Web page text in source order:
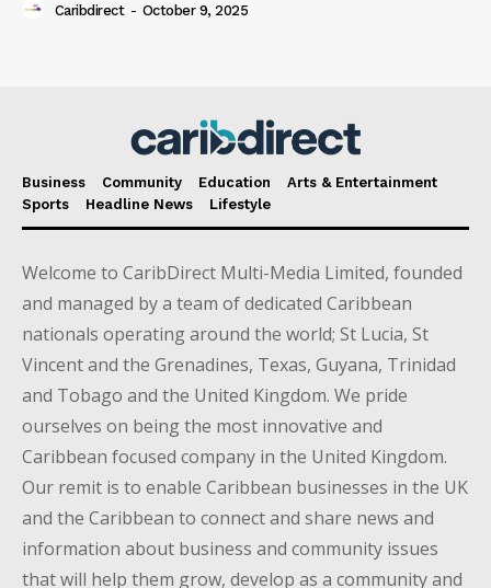
Caribdirect - October 9, 2025
Business Community Education
Arts & Entertainment
Sports
Headline News Lifestyle
Welcome to CaribDirect Multi-Media Limited, founded
and managed by a team of dedicated Caribbean
nationals operating around the world; St Lucia, St
Vincent and the Grenadines, Texas, Guyana, Trinidad
and Tobago and the United Kingdom. We pride
ourselves on being the most innovative and
Caribbean focused company in the United Kingdom.
Our remit is to enable Caribbean businesses in the UK
and the Caribbean to connect and share news and
information about business and community issues
that will help them grow, develop as a community and